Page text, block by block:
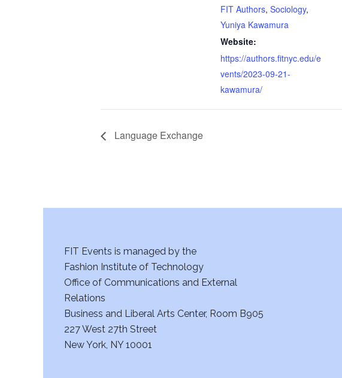
FIT Authors, Sociology,
Yuniya Kawamura
Website:
https://authors.fitnyc.edu/e
vents/2023-09-21-
kawamura/
Language Exchange
FIT Events is managed by the
Fashion Institute of Technology
Office of Communications and External
Relations
Business and Liberal Arts Center, Room B905
227 West 27th Street
New York, NY 10001